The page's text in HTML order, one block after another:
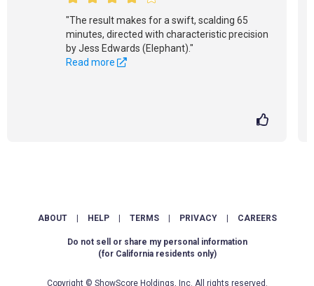
"The result makes for a swift, scalding 65
minutes, directed with characteristic precision
by Jess Edwards (Elephant)."
Read more
ABOUT HELP TERMS PRIVACY CAREERS
Do not sell or share my personal information
(for California residents only)
Copyright © ShowScore Holdings, Inc. All rights reserved.